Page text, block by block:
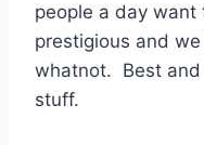
people a day want
prestigious and
whatnot. Best
stuff.